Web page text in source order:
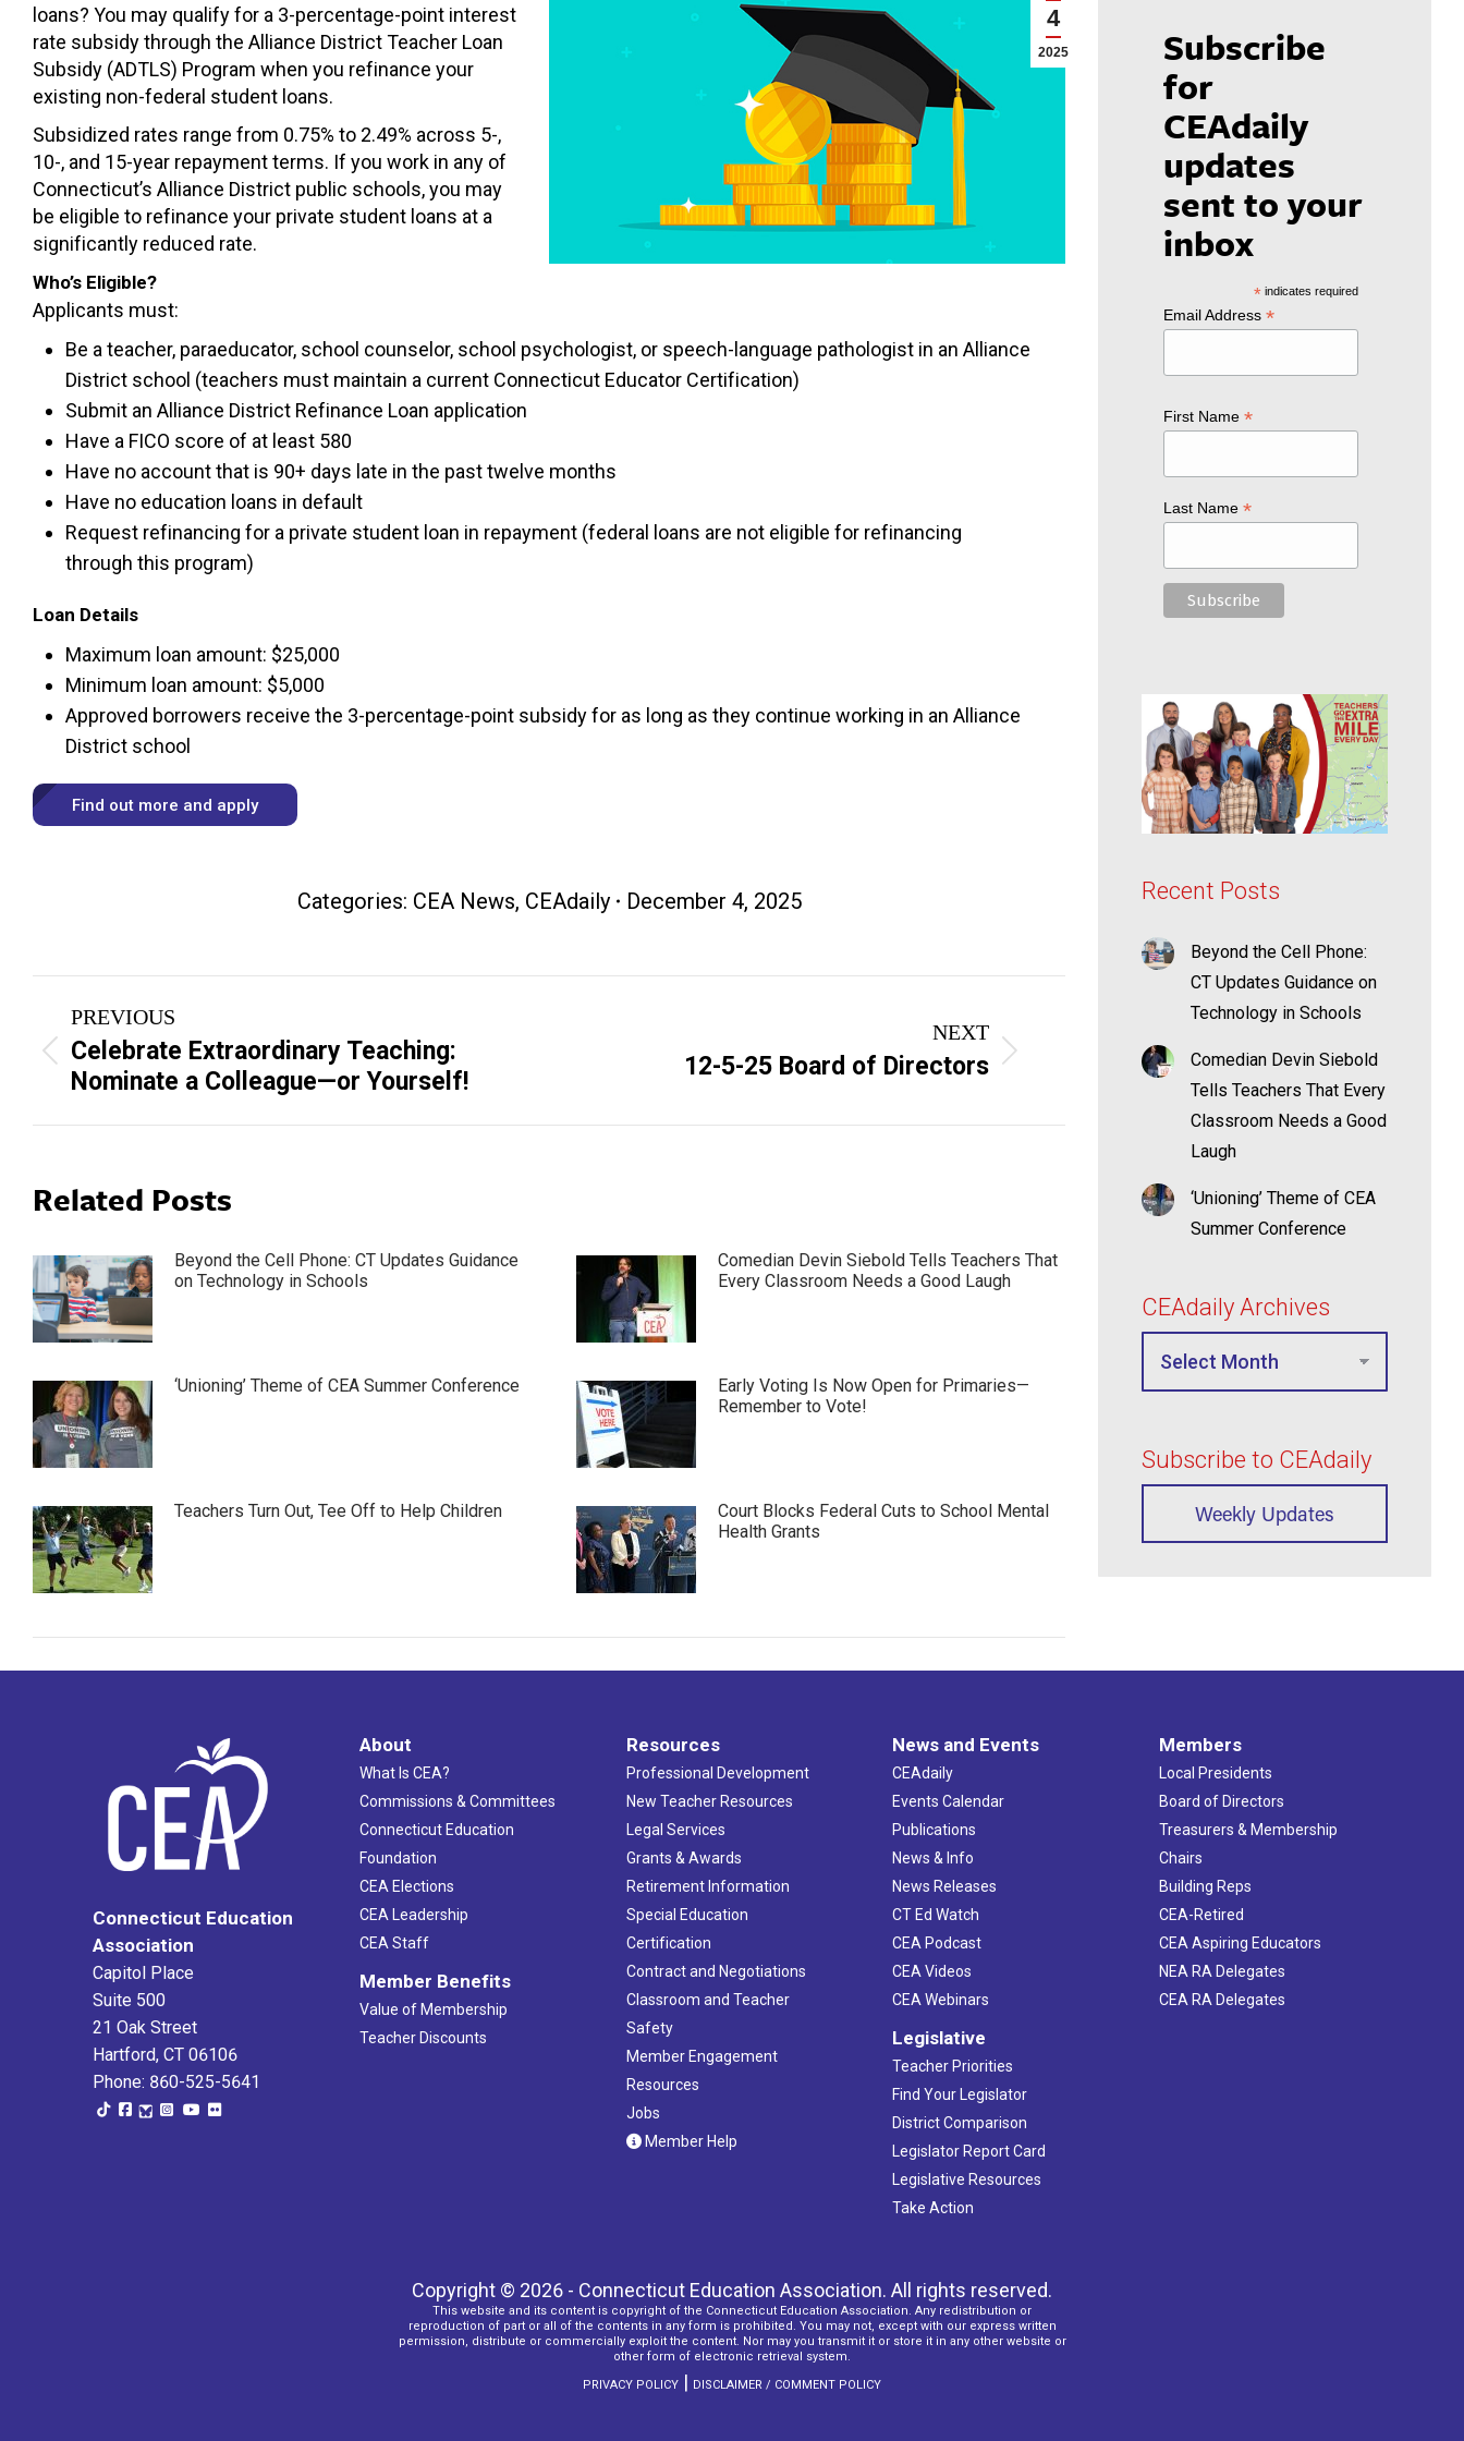
4
2025
loans? You may qualify for a 3-percentage-point interest
rate subsidy through the Alliance District Teacher Loan
Subsidy (ADTLS) Program when you refinance your
existing non-federal student loans.
Subsidized rates range from 0.75% to 2.49% across 5-,
10-, and 15-year repayment terms. If you work in any of
Connecticut’s Alliance District public schools, you may
be eligible to refinance your private student loans at a
significantly reduced rate.
Who’s Eligible?
Applicants must:
Be a teacher, paraeducator, school counselor, school psychologist, or speech-language pathologist in an Alliance
District school (teachers must maintain a current Connecticut Educator Certification)
Submit an Alliance District Refinance Loan application
Have a FICO score of at least 580
Have no account that is 90+ days late in the past twelve months
Have no education loans in default
Request refinancing for a private student loan in repayment (federal loans are not eligible for refinancing
through this program)
Loan Details
Maximum loan amount: $25,000
Minimum loan amount: $5,000
Approved borrowers receive the 3-percentage-point subsidy for as long as they continue working in an Alliance
District school
Find out more and apply
Categories: CEA News, CEAdaily December 4, 2025
Post
navigation
PREVIOUS
Previous
post:
Celebrate Extraordinary Teaching:
Nominate a Colleague—or Yourself!
NEXT
12-5-25 Board of Directors
Related Posts
Beyond the Cell Phone: CT Updates Guidance
on Technology in Schools
Comedian Devin Siebold Tells Teachers That
Every Classroom Needs a Good Laugh
‘Unioning’ Theme of CEA Summer Conference
Early Voting Is Now Open for Primaries—
Remember to Vote!
Teachers Turn Out, Tee Off to Help Children
Court Blocks Federal Cuts to School Mental
Health Grants
Subscribe
for
CEAdaily
updates
sent to your
inbox
*indicates required
Email Address *
First Name *
Last Name *
Recent Posts
Beyond the Cell Phone:
CT Updates Guidance on
Technology in Schools
Comedian Devin Siebold
Tells Teachers That Every
Classroom Needs a Good
Laugh
‘Unioning’ Theme of CEA
Summer Conference
CEAdaily Archives
Subscribe to CEAdaily
Weekly Updates
Connecticut Education
Association
Capitol Place
Suite 500
21 Oak Street
Hartford, CT 06106
Phone: 860-525-5641
About
What Is CEA?
Commissions & Committees
Connecticut Education
Foundation
CEA Elections
CEA Leadership
CEA Staff
Member Benefits
Value of Membership
Teacher Discounts
Resources
Professional Development
New Teacher Resources
Legal Services
Grants & Awards
Retirement Information
Special Education
Certification
Contract and Negotiations
Classroom and Teacher
Safety
Member Engagement
Resources
Jobs
Member Help
News and Events
CEAdaily
Events Calendar
Publications
News & Info
News Releases
CT Ed Watch
CEA Podcast
CEA Videos
CEA Webinars
Legislative
Teacher Priorities
Find Your Legislator
District Comparison
Legislator Report Card
Legislative Resources
Take Action
Members
Local Presidents
Board of Directors
Treasurers & Membership
Chairs
Building Reps
CEA-Retired
CEA Aspiring Educators
NEA RA Delegates
CEA RA Delegates
Copyright © 2026 - Connecticut Education Association. All rights reserved.
This website and its content is copyright of the Connecticut Education Association. Any redistribution or
reproduction of part or all of the contents in any form is prohibited. You may not, except with our express written
permission, distribute or commercially exploit the content. Nor may you transmit it or store it in any other website or
other form of electronic retrieval system.
PRIVACY POLICY | DISCLAIMER / COMMENT POLICY